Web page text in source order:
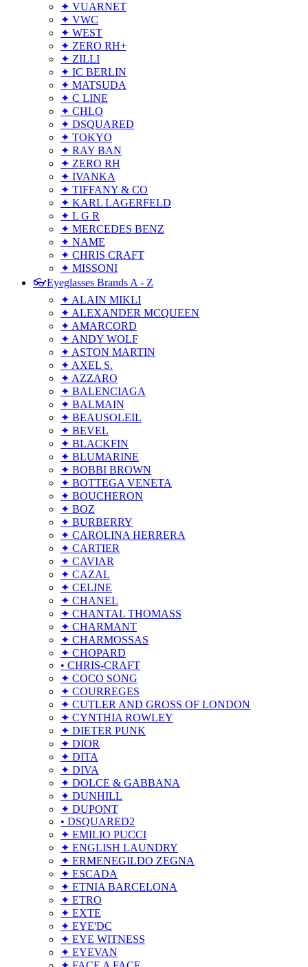
✦ VUARNET
✦ VWC
✦ WEST
✦ ZERO RH+
✦ ZILLI
✦ IC BERLIN
✦ MATSUDA
✦ C LINE
✦ CHLO
✦ DSQUARED
✦ TOKYO
✦ RAY BAN
✦ ZERO RH
✦ IVANKA
✦ TIFFANY & CO
✦ KARL LAGERFELD
✦ L G R
✦ MERCEDES BENZ
✦ NAME
✦ CHRIS CRAFT
✦ MISSONI
👓Eyeglasses Brands A - Z
✦ ALAIN MIKLI
✦ ALEXANDER MCQUEEN
✦ AMARCORD
✦ ANDY WOLF
✦ ASTON MARTIN
✦ AXEL S.
✦ AZZARO
✦ BALENCIAGA
✦ BALMAIN
✦ BEAUSOLEIL
✦ BEVEL
✦ BLACKFIN
✦ BLUMARINE
✦ BOBBI BROWN
✦ BOTTEGA VENETA
✦ BOUCHERON
✦ BOZ
✦ BURBERRY
✦ CAROLINA HERRERA
✦ CARTIER
✦ CAVIAR
✦ CAZAL
✦ CELINE
✦ CHANEL
✦ CHANTAL THOMASS
✦ CHARMANT
✦ CHARMOSSAS
✦ CHOPARD
• CHRIS-CRAFT
✦ COCO SONG
✦ COURREGES
✦ CUTLER AND GROSS OF LONDON
✦ CYNTHIA ROWLEY
✦ DIETER PUNK
✦ DIOR
✦ DITA
✦ DIVA
✦ DOLCE & GABBANA
✦ DUNHILL
✦ DUPONT
• DSQUARED2
✦ EMILIO PUCCI
✦ ENGLISH LAUNDRY
✦ ERMENEGILDO ZEGNA
✦ ESCADA
✦ ETNIA BARCELONA
✦ ETRO
✦ EXTE
✦ EYE'DC
✦ EYE WITNESS
✦ EYEVAN